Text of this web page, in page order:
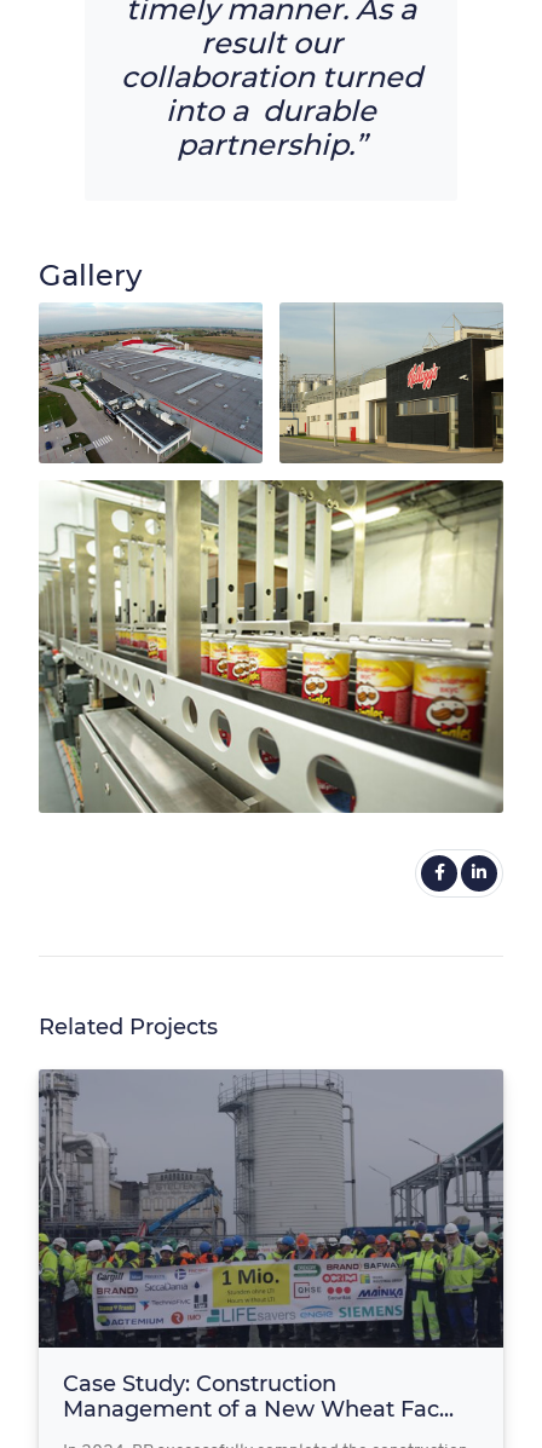
timely manner. As a
result our
collaboration turned
into a durable
partnership.”
Gallery
Related Projects
Case Study: Construction
Management of a New Wheat Fac...